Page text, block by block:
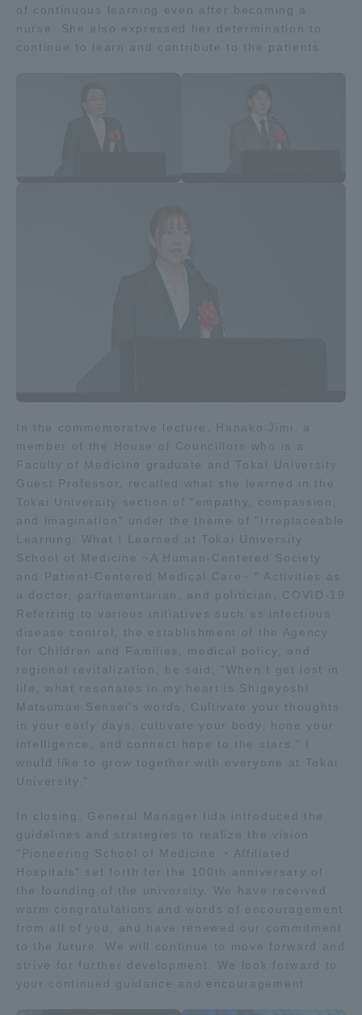
of continuous learning even after becoming a
nurse. She also expressed her determination to
continue to learn and contribute to the patients.
In the commemorative lecture, Hanako Jimi, a
member of the House of Councillors who is a
Faculty of Medicine graduate and Tokai University
Guest Professor, recalled what she learned in the
Tokai University section of "empathy, compassion,
and imagination" under the theme of "Irreplaceable
Learning: What I Learned at Tokai University
School of Medicine ~A Human-Centered Society
and Patient-Centered Medical Care~." Activities as
a doctor, parliamentarian, and politician, COVID-19
Referring to various initiatives such as infectious
disease control, the establishment of the Agency
for Children and Families, medical policy, and
regional revitalization, he said, "When I get lost in
life, what resonates in my heart is Shigeyoshi
Matsumae Sensei's words, Cultivate your thoughts
in your early days, cultivate your body, hone your
intelligence, and connect hope to the stars." I
would like to grow together with everyone at Tokai
University."
In closing, General Manager Iida introduced the
guidelines and strategies to realize the vision
"Pioneering School of Medicine ・Affiliated
Hospitals" set forth for the 100th anniversary of
the founding of the university. We have received
warm congratulations and words of encouragement
from all of you, and have renewed our commitment
to the future. We will continue to move forward and
strive for further development. We look forward to
your continued guidance and encouragement.